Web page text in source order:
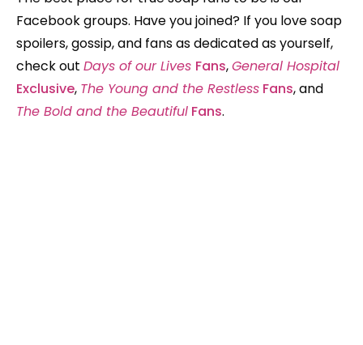
Facebook groups. Have you joined? If you love soap
spoilers, gossip, and fans as dedicated as yourself,
check out Days of our Lives Fans,General Hospital
Exclusive, The Young and the Restless Fans, and
The Bold and the Beautiful Fans.